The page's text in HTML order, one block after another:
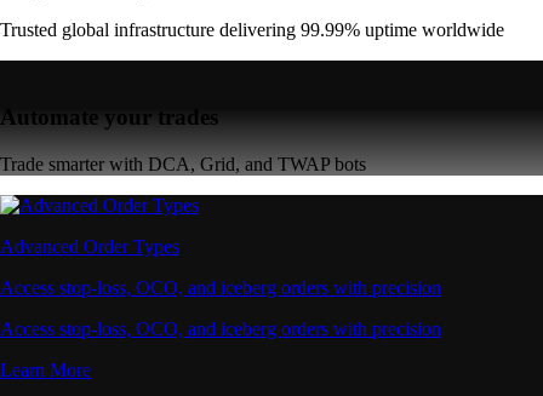
Trusted global infrastructure delivering 99.99% uptime worldwide
Automate your trades
Trade smarter with DCA, Grid, and TWAP bots
Advanced Order Types
Access stop-loss, OCO, and iceberg orders with precision
Access stop-loss, OCO, and iceberg orders with precision
Learn More